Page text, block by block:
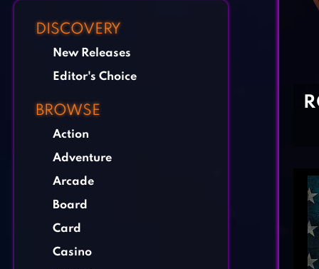
DISCOVERY
New Releases
Editor's Choice
BROWSE
Action
Adventure
Arcade
Board
Card
Casino